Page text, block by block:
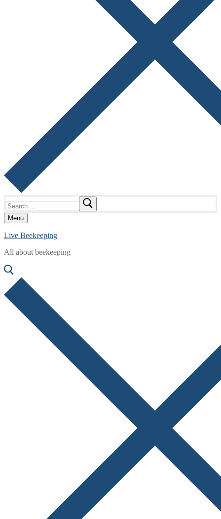
for:
Menu
Live Beekeeping
All about beekeeping